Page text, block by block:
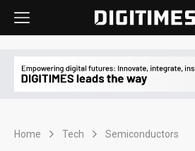
Home Tech Semiconductors